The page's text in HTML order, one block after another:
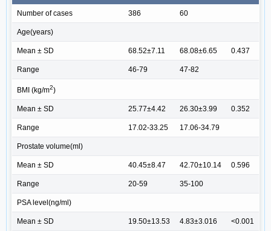
Number of cases 386 60
Age(years)
Mean ± SD 68.52±7.11 68.08±6.65 0.437
Range 46-79 47-82
BMI (kg/m2)
Mean ± SD 25.77±4.42 26.30±3.99 0.352
Range 17.02-33.25 17.06-34.79
Prostate volume(ml)
Mean ± SD 40.45±8.47 42.70±10.14 0.596
Range 20-59 35-100
PSA level(ng/ml)
Mean ± SD 19.50±13.53 4.83±3.016 <0.001